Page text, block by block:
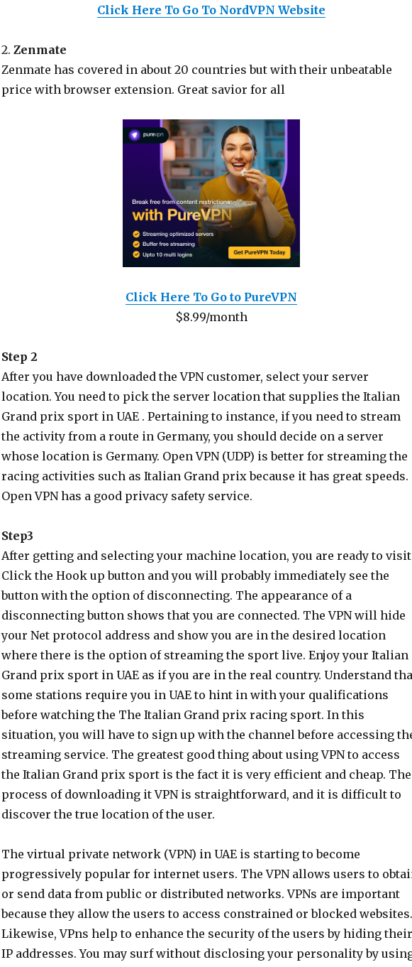
Click Here To Go To NordVPN Website
2. Zenmate
Zenmate has covered in about 20 countries but with their unbeatable
price with browser extension. Great savior for all
Click Here To Go to PureVPN
$8.99/month
Step 2
After you have downloaded the VPN customer, select your server
location. You need to pick the server location that supplies the Italian
Grand prix sport in UAE . Pertaining to instance, if you need to stream
the activity from a route in Germany, you should decide on a server
whose location is Germany. Open VPN (UDP) is better for streaming the
racing activities such as Italian Grand prix because it has great speeds.
Open VPN has a good privacy safety service.
Step3
After getting and selecting your machine location, you are ready to
Click the Hook up button and you will probably immediately see the
button with the option of disconnecting. The appearance of a
disconnecting button shows that you are connected. The VPN will hide
your Net protocol address and show you are in the desired location
where there is the option of streaming the sport live. Enjoy your Italian
Grand prix sport in UAE as if you are in the real country. Understand
some stations require you in UAE to hint in with your qualifications
before watching the The Italian Grand prix racing sport. In this
situation, you will have to sign up with the channel before accessing
streaming service. The greatest good thing about using VPN to access
the Italian Grand prix sport is the fact it is very efficient and cheap. The
process of downloading it VPN is straightforward, and it is difficult to
discover the true location of the user.
The virtual private network (VPN) in UAE is starting to become
progressively popular for internet users. The VPN allows users to
or send data from public or distributed networks. VPNs are important
because they allow the users to access constrained or blocked websites.
Likewise, VPns help to enhance the security of the users by hiding their
IP addresses. You may surf without disclosing your personality by